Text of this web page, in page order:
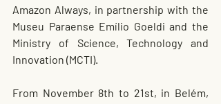
Amazon Always, in partnership with the
Museu Paraense Emílio Goeldi and the
Ministry of Science, Technology and
Innovation (MCTI).
From November 8th to 21st, in Belém,